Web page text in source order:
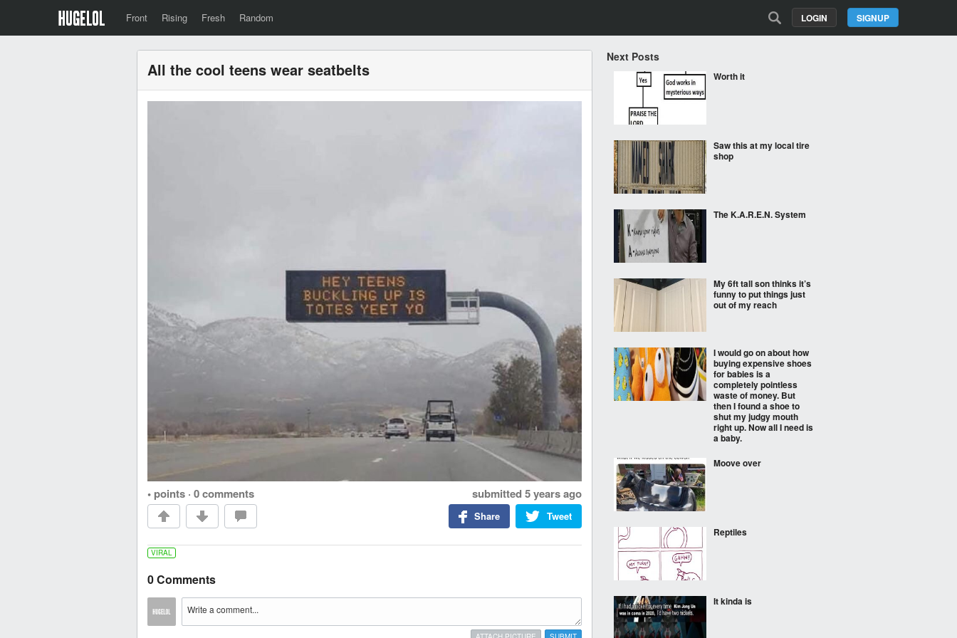
Front Rising Fresh Random SIGNUP
LOGIN
All the cool teens wear seatbelts
• points · 0 comments submitted 5 years ago
Tweet
Share
VIRAL
0 Comments
Next Posts
Worth it
Saw this at my local tire
shop
The K.A.R.E.N. System
My 6ft tall son thinks it’s
funny to put things just
out of my reach
I would go on about how
buying expensive shoes
for babies is a
completely pointless
waste of money. But
then I found a shoe to
shut my judgy mouth
right up. Now all I need is
a baby.
Moove over
Reptiles
It kinda is